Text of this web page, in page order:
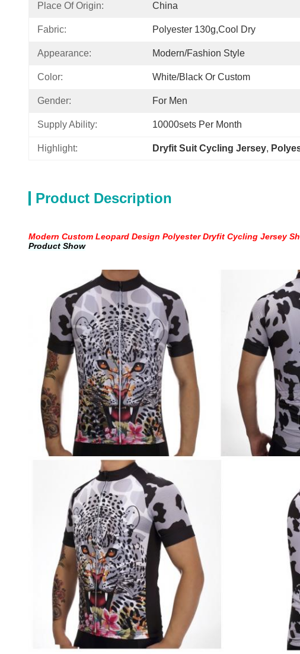
Place Of Origin: China
Fabric: Polyester 130g,cool Dry
Appearance: Modern/Fashion Style
Color: White/black Or Custom
Gender: For Men
Supply Ability: 10000sets Per Month
Highlight: Dryfit Suit Cycling Jersey,
Product Description
Modern Custom Leopard Design Polyester Dryfit Cycling Jersey
Product Show